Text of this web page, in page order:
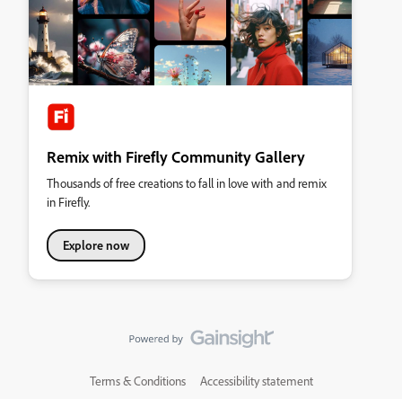
Remix with Firefly Community Gallery
Thousands of free creations to fall in love with and remix
in Firefly.
Explore now
Terms & Conditions Accessibility statement